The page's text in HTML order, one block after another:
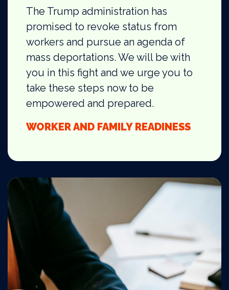
The Trump administration has
promised to revoke status from
workers and pursue an agenda of
mass deportations. We will be with
you in this fight and we urge you to
take these steps now to be
empowered and prepared.
WORKER AND FAMILY READINESS